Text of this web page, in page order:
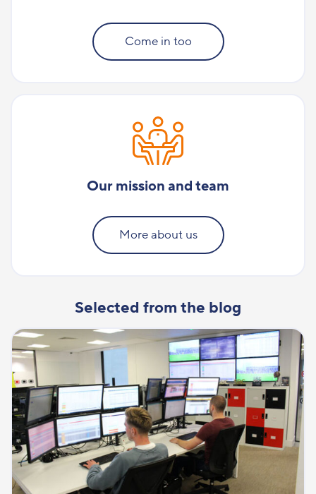
Come in too
Our mission and team
More about us
Selected from the blog